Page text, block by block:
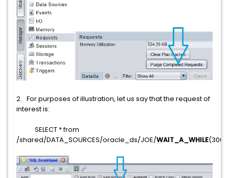
2. For purposes of illustration, let us say that the request of
interest is:
SELECT * from
/shared/DATA_SOURCES/oracle_ds/JOE/WAIT_A_WHILE